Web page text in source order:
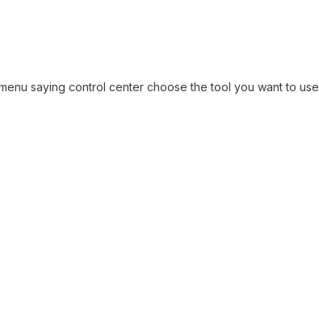
saying control center choose the tool you want to use